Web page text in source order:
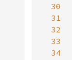
30
31
32
33
34